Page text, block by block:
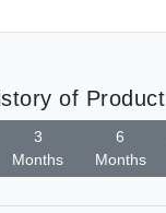
of Product
3
Months
6
Months